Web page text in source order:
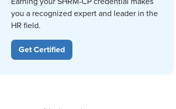
Earning your SHRM-CP credential makes
you a recognized expert and leader in the
HR field.
Get Certified